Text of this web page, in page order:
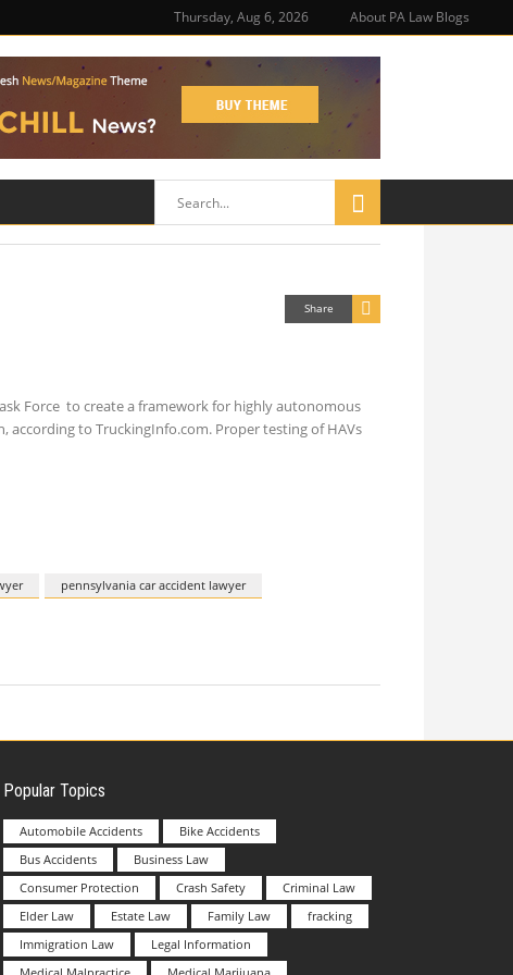
Thursday, Aug 6, 2026 About PA Law Blogs
Share
Force to create a framework for highly autonomous
according to TruckingInfo.com. Proper testing of HAVs
pennsylvania car accident lawyer
Popular Topics
Automobile Accidents
Bike Accidents
Bus Accidents
Business Law
Consumer Protection
Crash Safety
Criminal Law
Elder Law
Estate Law Family Law
fracking
Immigration Law
Legal Information